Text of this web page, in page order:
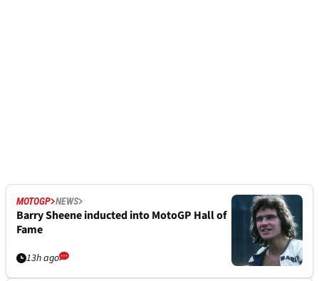
MOTOGP NEWS
Barry Sheene inducted into MotoGP Hall of
Fame
13h ago